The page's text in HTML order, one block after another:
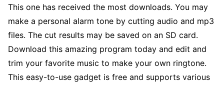
This one has received the most downloads. You may
make a personal alarm tone by cutting audio and mp3
files. The cut results may be saved on an SD card.
Download this amazing program today and edit and
trim your favorite music to make your own ringtone.
This easy-to-use gadget is free and supports various